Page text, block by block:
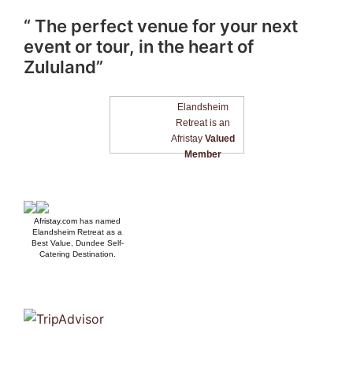
“ The perfect venue for your next
event or tour, in the heart of
Zululand”
Elandsheim
Retreat is an
AfristayValued
Member
Afristay.com has named
Elandsheim Retreat as a
Best Value, Dundee Self-
Catering Destination.